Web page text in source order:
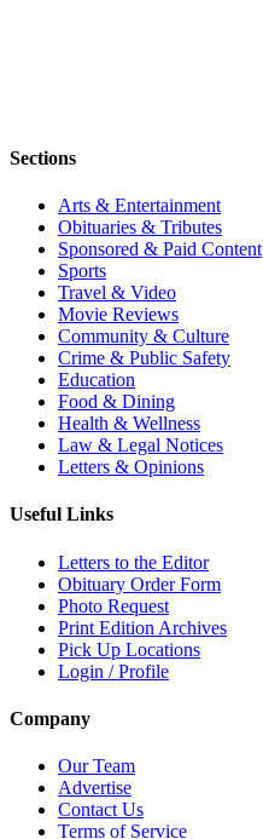
Sections
Arts & Entertainment
Obituaries & Tributes
Sponsored & Paid Content
Sports
Travel & Video
Movie Reviews
Community & Culture
Crime & Public Safety
Education
Food & Dining
Health & Wellness
Law & Legal Notices
Letters & Opinions
Useful Links
Letters to the Editor
Obituary Order Form
Photo Request
Print Edition Archives
Pick Up Locations
Login / Profile
Company
Our Team
Advertise
Contact Us
Terms of Service